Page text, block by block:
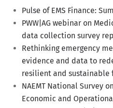
Pulse of EMS Finance:
PWW|AG webinar on
data collection survey
Rethinking emergency
evidence and data to
resilient and sustainable
NAEMT National Survey
Economic and